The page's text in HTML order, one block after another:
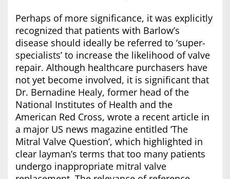
Perhaps of more significance, it was explicitly
recognized that patients with Barlow’s
disease should ideally be referred to ‘super-
specialists’ to increase the likelihood of valve
repair. Although healthcare purchasers have
not yet become involved, it is significant that
Dr. Bernadine Healy, former head of the
National Institutes of Health and the
American Red Cross, wrote a recent article in
a major US news magazine entitled ‘The
Mitral Valve Question’, which highlighted in
clear layman’s terms that too many patients
undergo inappropriate mitral valve